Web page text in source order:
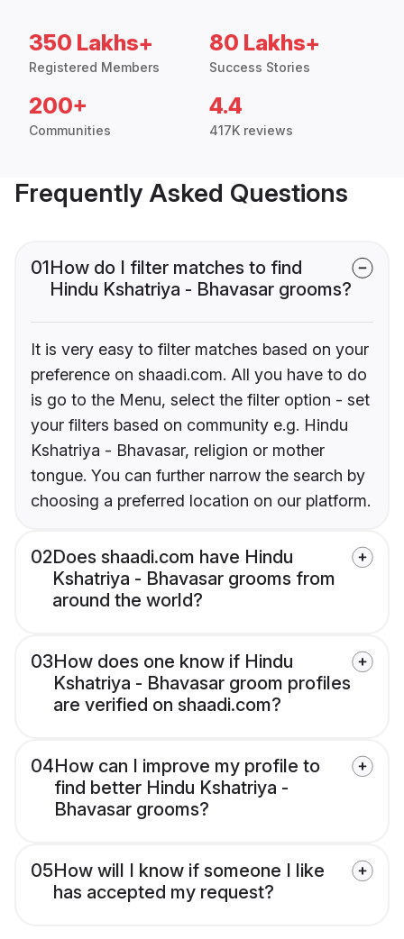
350 Lakhs+
Registered Members
80 Lakhs+
Success Stories
200+
Communities
4.4
417K reviews
Frequently Asked Questions
01How do I filter matches to find
Hindu Kshatriya - Bhavasar grooms?
It is very easy to filter matches based on your
preference on shaadi.com. All you have to do
is go to the Menu, select the filter option - set
your filters based on community e.g. Hindu
Kshatriya - Bhavasar, religion or mother
tongue. You can further narrow the search by
choosing a preferred location on our platform.
02Does shaadi.com have Hindu
Kshatriya - Bhavasar grooms from
around the world?
03How does one know if Hindu
Kshatriya - Bhavasar groom profiles
are verified on shaadi.com?
04How can I improve my profile to
find better Hindu Kshatriya -
Bhavasar grooms?
05How will I know if someone I like
has accepted my request?